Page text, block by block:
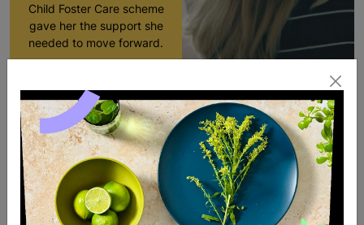
Child Foster Care scheme
gave her the support she
needed to move forward.